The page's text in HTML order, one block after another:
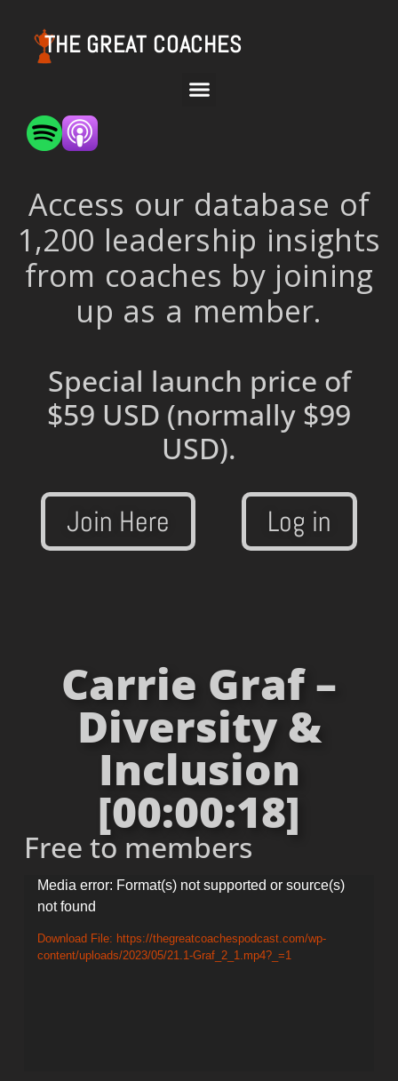
THE GREAT COACHES
Access our database of
1,200 leadership insights
from coaches by joining
up as a member.
Special launch price of
$59 USD (normally $99
USD).
Join Here Log in
Carrie Graf –
Diversity &
Inclusion
[00:00:18]
Free to members
Video
Player
Media error: Format(s) not supported or source(s)
not found
Download File: https://thegreatcoachespodcast.com/wp-
content/uploads/2023/05/21.1-Graf_2_1.mp4?_=1